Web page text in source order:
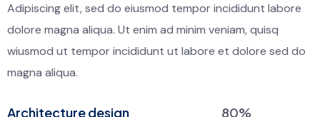
Adipiscing elit, sed do eiusmod tempor incididunt labore
dolore magna aliqua. Ut enim ad minim veniam, quisq
wiusmod ut tempor incididunt ut labore et dolore sed do
magna aliqua.
Architecture design 80%